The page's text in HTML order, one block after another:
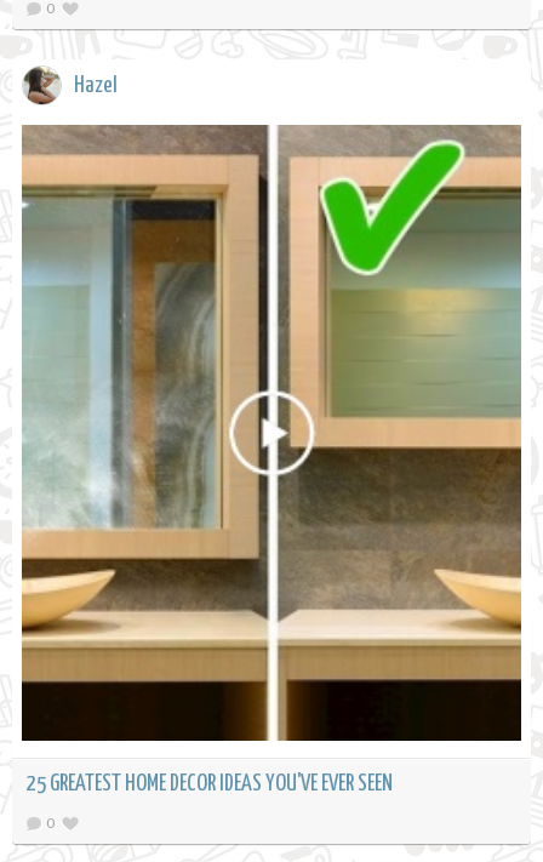
0
Hazel
25 GREATEST HOME DECOR IDEAS YOU'VE EVER SEEN
0